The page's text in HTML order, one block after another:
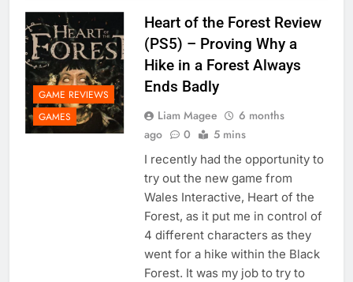
GAME REVIEWS
GAMES
Heart of the Forest Review
(PS5) – Proving Why a
Hike in a Forest Always
Ends Badly
Liam Magee
6 months
ago
0 5 mins
I recently had the opportunity to
try out the new game from
Wales Interactive, Heart of the
Forest, as it put me in control of
4 different characters as they
went for a hike within the Black
Forest. It was my job to try to